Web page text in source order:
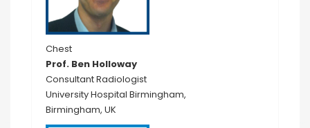
Chest
Prof. Ben Holloway
Consultant Radiologist
University Hospital Birmingham,
Birmingham, UK